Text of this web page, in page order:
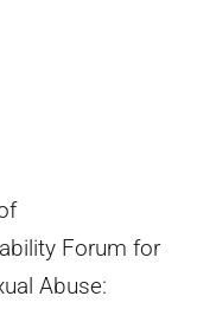
Forum for
Abuse: